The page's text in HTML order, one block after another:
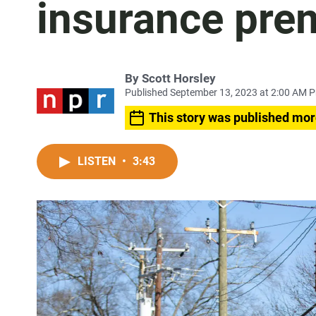
insurance
By Scott Horsley
Published September 13, 2023 at 2:00 AM
This story was published
LISTEN • 3:43